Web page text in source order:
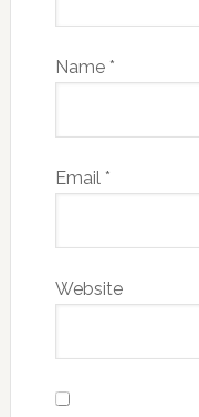
Name *
Email *
Website